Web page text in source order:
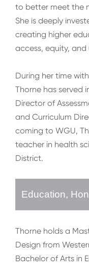
to better meet the
She is deeply
creating higher
access, equity,
During her time
Thorne has served
Director of
and Curriculum
coming to WGU,
teacher in health
District.
Education,
Thorne holds a
Design from
Bachelor of Arts in